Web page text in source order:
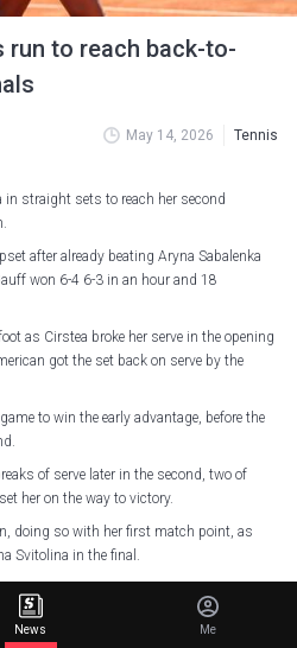
run to reach back-to-
May 14, 2026 Tennis
in straight sets to reach her second
after already beating Aryna Sabalenka
won 6-4 6-3 in an hour and 18
as Cirstea broke her serve in the opening
got the set back on serve by the
to win the early advantage, before the
of serve later in the second, two of
her on the way to victory.
doing so with her first match point, as
Svitolina in the final.
in clay WTA-1000 events, the most of
format’s introduction in 2009
News Me